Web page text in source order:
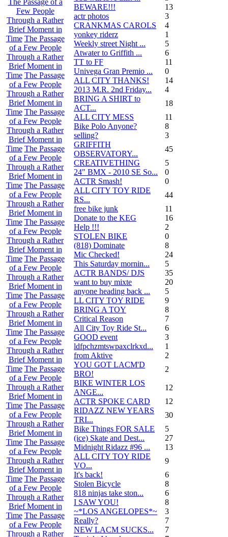
Few People
Through a Rather
Brief Moment in
Time The Passage
of a Few People
Through a Rather
Brief Moment in
Time The Passage
of a Few People
Through a Rather
Brief Moment in
Time The Passage
of a Few People
Through a Rather
Brief Moment in
Time The Passage
of a Few People
Through a Rather
Brief Moment in
Time The Passage
of a Few People
Through a Rather
Brief Moment in
Time The Passage
of a Few People
Through a Rather
Brief Moment in
Time The Passage
of a Few People
Through a Rather
Brief Moment in
Time The Passage
of a Few People
Through a Rather
Brief Moment in
Time The Passage
of a Few People
Through a Rather
Brief Moment in
Time The Passage
of a Few People
Through a Rather
Brief Moment in
Time The Passage
of a Few People
Through a Rather
Brief Moment in
Time The Passage
of a Few People
Through a Rather
Brief Moment in
Time The Passage
of a Few People
Through a Rather
Brief Moment in
Time The Passage
of a Few People
Through a Rather
BEWARE!!!
13
actr photos
3
CRANKMAS CAROLS
4
yonkey riderz
1
Weekly street Night ...
5
Atwater to Griffith ...
6
TT to FF
11
Univega Gran Premio ...
0
ALL CITY THANKS!
14
2013 M.R. 2nd Friday...
4
BRING A SHIRT to
ACT...
18
ALL CITY MESS
11
Bike Polo Anyone?
8
selling?
3
GRIFFITH
OBSERVATORY...
45
CREATIVETHING
5
24" BMX - 2010 SE So...
0
ACTR Smash!
0
ALL CITY TOY RIDE
RS...
44
free bike junk
11
Donate to the KEG
16
Help !!!
2
STOLEN BIKE
0
(818) Dominate
8
Mic Checked!
24
This Saturday mornin...
5
ACTR BANDS/ DJS
35
want to buy mixte
20
anyone heading back ...
5
LL CITY TOY RIDE
9
BRING A TOY
8
Critical Reason
7
All City Toy Ride St...
6
GOOD event
3
ldfpchzmtswpaxclrkxd...
1
from Aktive
2
YOU GOT LACM'D
BRO!
2
BIKE WINTER LOS
ANGE...
12
ACTR SPOKE CARD
12
RIDAZZ NEW YEARS
TRI...
30
Bike Things FOR SALE
5
(ice) Skate and Dest...
27
Midnight Ridazz #96 ...
13
ALL CITY TOY RIDE
VO...
9
It's back!
6
Stolen Bicycle
8
818 ninjas take ston...
6
I SAW YOU!
8
~*LOS ANGELOPES*~
3
Really?
7
NEW LACM SUCKS...
7